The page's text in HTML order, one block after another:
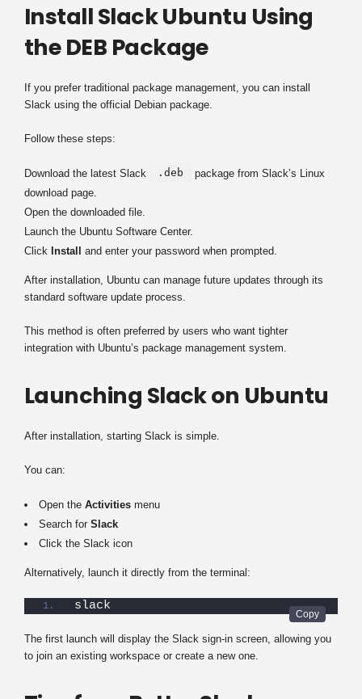
Install Slack Ubuntu Using
the DEB Package
If you prefer traditional package management, you can install
Slack using the official Debian package.
Follow these steps:
Download the latest Slack .deb
package from Slack’s Linux
download page.
Open the downloaded file.
Launch the Ubuntu Software Center.
Click Install and enter your password when prompted.
After installation, Ubuntu can manage future updates through its
standard software update process.
This method is often preferred by users who want tighter
integration with Ubuntu’s package management system.
Launching Slack on Ubuntu
After installation, starting Slack is simple.
You can:
Open the Activities menu
Search for Slack
Click the Slack icon
Alternatively, launch it directly from the terminal:
slack
The first launch will display the Slack sign-in screen, allowing you
to join an existing workspace or create a new one.